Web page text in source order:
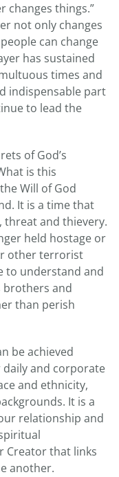
changes things.”
not only changes
can change
has sustained
times and
indispensable part
to lead the
of God’s
is this
Will of God
It is a time that
threat and thievery.
held hostage or
other terrorist
to understand and
brothers and
than perish
be achieved
and corporate
and ethnicity,
It is a
relationship and
Creator that links
another.